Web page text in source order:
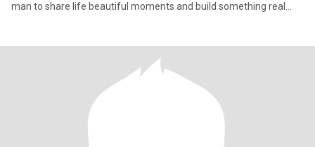
man to share life beautiful moments and build something real